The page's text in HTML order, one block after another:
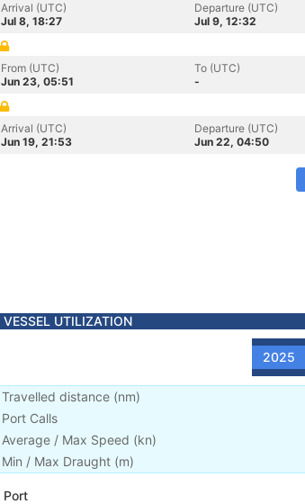
Arrival (UTC)
Jul 8, 18:27
Departure (UTC)
Jul 9, 12:32
From (UTC)
Jun 23, 05:51
To (UTC)
-
Arrival (UTC)
Jun 19, 21:53
Departure (UTC)
Jun 22, 04:50
VESSEL UTILIZATION
2025
Travelled distance (nm)
Port Calls
Average / Max Speed (kn)
Min / Max Draught (m)
Port